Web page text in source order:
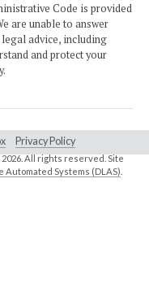
Code is provided
are unable to answer
advice, including
and protect your
Privacy Policy
2026. All rights reserved. Site
Automated Systems (DLAS)